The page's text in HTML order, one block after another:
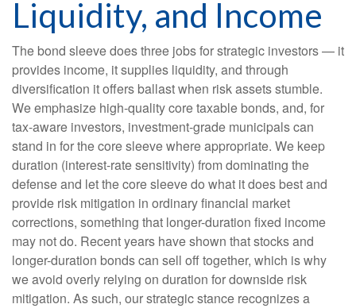
Liquidity, and Income
The bond sleeve does three jobs for strategic investors — it
provides income, it supplies liquidity, and through
diversification it offers ballast when risk assets stumble.
We emphasize high-quality core taxable bonds, and, for
tax-aware investors, investment-grade municipals can
stand in for the core sleeve where appropriate. We keep
duration (interest-rate sensitivity) from dominating the
defense and let the core sleeve do what it does best and
provide risk mitigation in ordinary financial market
corrections, something that longer-duration fixed income
may not do. Recent years have shown that stocks and
longer-duration bonds can sell off together, which is why
we avoid overly relying on duration for downside risk
mitigation. As such, our strategic stance recognizes a